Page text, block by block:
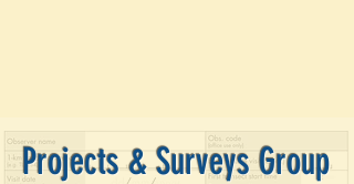
Projects & Surveys Group